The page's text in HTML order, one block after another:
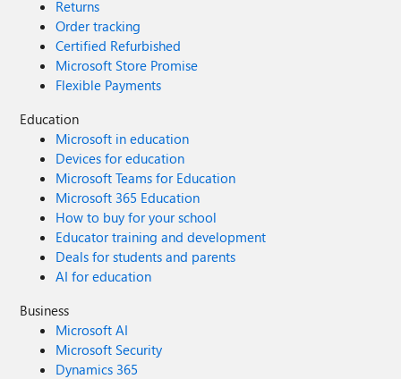
Returns
Order tracking
Certified Refurbished
Microsoft Store Promise
Flexible Payments
Education
Microsoft in education
Devices for education
Microsoft Teams for Education
Microsoft 365 Education
How to buy for your school
Educator training and development
Deals for students and parents
AI for education
Business
Microsoft AI
Microsoft Security
Dynamics 365